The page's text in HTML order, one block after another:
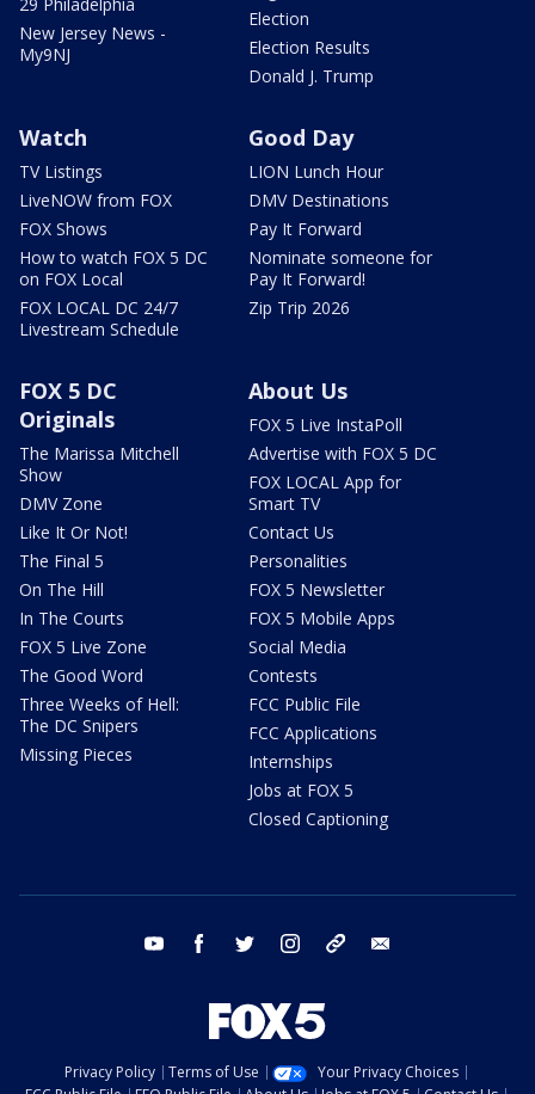
New Jersey News -
My9NJ
Election
Election Results
Donald J. Trump
Watch
TV Listings
LiveNOW from FOX
FOX Shows
How to watch FOX 5 DC
on FOX Local
FOX LOCAL DC 24/7
Livestream Schedule
Good Day
LION Lunch Hour
DMV Destinations
Pay It Forward
Nominate someone for
Pay It Forward!
Zip Trip 2026
FOX 5 DC
Originals
The Marissa Mitchell
Show
DMV Zone
Like It Or Not!
The Final 5
On The Hill
In The Courts
FOX 5 Live Zone
The Good Word
Three Weeks of Hell:
The DC Snipers
Missing Pieces
About Us
FOX 5 Live InstaPoll
Advertise with FOX 5 DC
FOX LOCAL App for
Smart TV
Contact Us
Personalities
FOX 5 Newsletter
FOX 5 Mobile Apps
Social Media
Contests
FCC Public File
FCC Applications
Internships
Jobs at FOX 5
Closed Captioning
youtube facebook twitter instagram tiktok
Privacy Policy Terms of Use
Your Privacy Choices